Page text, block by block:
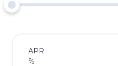
APR
%